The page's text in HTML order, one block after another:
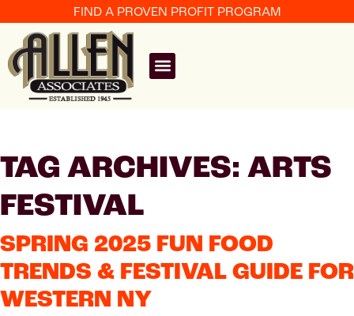
FIND A PROVEN PROFIT PROGRAM
TAG ARCHIVES: ARTS
FESTIVAL
SPRING 2025 FUN FOOD
TRENDS & FESTIVAL GUIDE FOR
WESTERN NY